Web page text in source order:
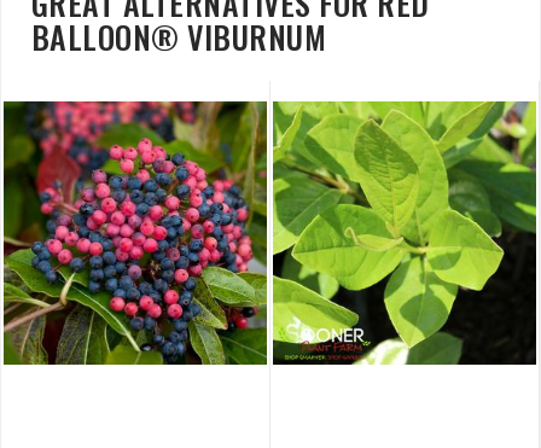
BALLOON® VIBURNUM